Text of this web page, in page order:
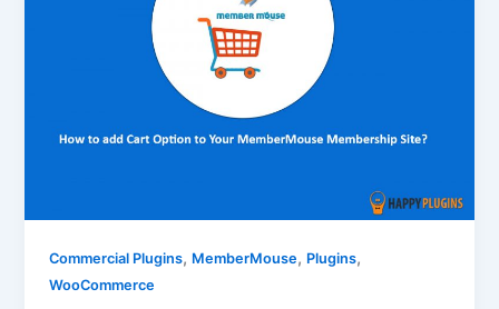
Commercial Plugins, MemberMouse, Plugins,
WooCommerce